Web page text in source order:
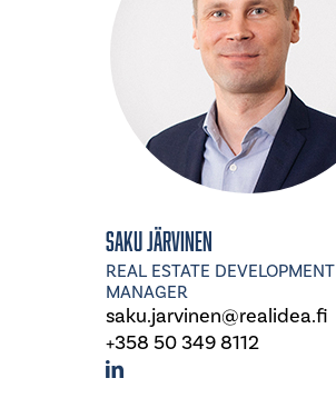
Saku Järvinen
REAL ESTATE DEVELOPMENT
MANAGER
saku.jarvinen@realidea.fi
+358 50 349 8112